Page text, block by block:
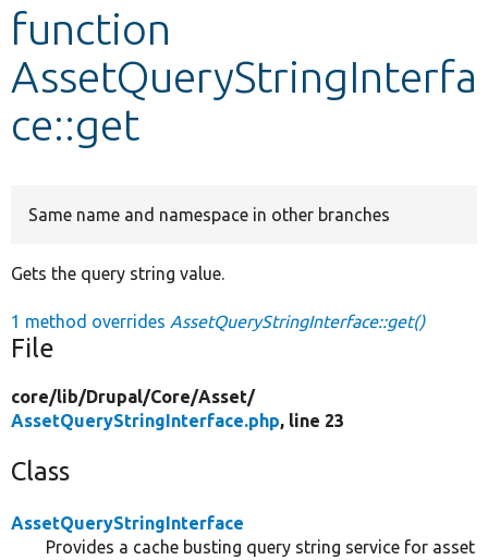
Other projects
Develop for Drupal
function
AssetQueryStringInterfa
ce::get
Same name and namespace in other branches
Gets the query string value.
1 method overrides AssetQueryStringInterface::get()
File
core/lib/Drupal/Core/Asset/
AssetQueryStringInterface.php, line 23
Class
AssetQueryStringInterface
Provides a cache busting query string service for asset